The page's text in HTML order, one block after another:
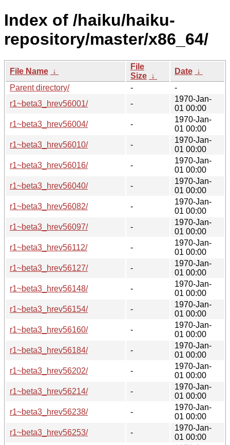
Index of /haiku/haiku-
repository/master/x86_64/
File Name ↓
File
Size ↓
Date ↓
Parent directory/
-
-
r1~beta3_hrev56001/
-
1970-Jan-
01 00:00
r1~beta3_hrev56004/
-
1970-Jan-
01 00:00
r1~beta3_hrev56010/
-
1970-Jan-
01 00:00
r1~beta3_hrev56016/
-
1970-Jan-
01 00:00
r1~beta3_hrev56040/
-
1970-Jan-
01 00:00
r1~beta3_hrev56082/
-
1970-Jan-
01 00:00
r1~beta3_hrev56097/
-
1970-Jan-
01 00:00
r1~beta3_hrev56112/
-
1970-Jan-
01 00:00
r1~beta3_hrev56127/
-
1970-Jan-
01 00:00
r1~beta3_hrev56148/
-
1970-Jan-
01 00:00
r1~beta3_hrev56154/
-
1970-Jan-
01 00:00
r1~beta3_hrev56160/
-
1970-Jan-
01 00:00
r1~beta3_hrev56184/
-
1970-Jan-
01 00:00
r1~beta3_hrev56202/
-
1970-Jan-
01 00:00
r1~beta3_hrev56214/
-
1970-Jan-
01 00:00
r1~beta3_hrev56238/
-
1970-Jan-
01 00:00
r1~beta3_hrev56253/
-
1970-Jan-
01 00:00